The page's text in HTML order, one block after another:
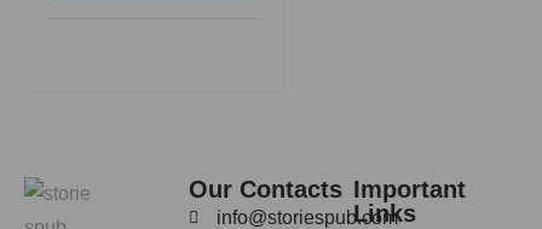
Our Contacts
info@storiespub.com
Important
Links